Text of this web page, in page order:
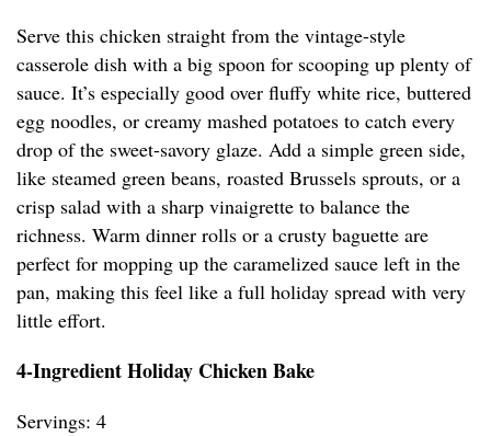
Serve this chicken straight from the vintage-style
casserole dish with a big spoon for scooping up plenty of
sauce. It’s especially good over fluffy white rice, buttered
egg noodles, or creamy mashed potatoes to catch every
drop of the sweet-savory glaze. Add a simple green side,
like steamed green beans, roasted Brussels sprouts, or a
crisp salad with a sharp vinaigrette to balance the
richness. Warm dinner rolls or a crusty baguette are
perfect for mopping up the caramelized sauce left in the
pan, making this feel like a full holiday spread with very
little effort.
4-Ingredient Holiday Chicken Bake
Servings: 4